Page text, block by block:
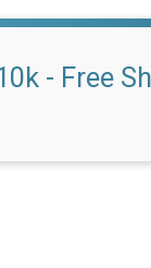
- Free